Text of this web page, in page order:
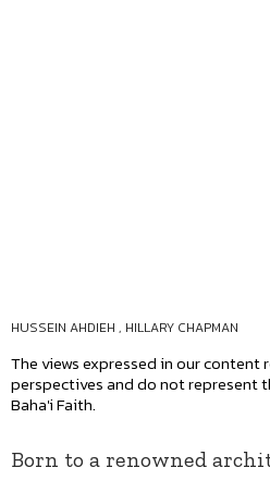
HUSSEIN AHDIEH , HILLARY CHAPMAN
The views expressed in our
perspectives and do not represent
Baha'i Faith.
Born to a renowned